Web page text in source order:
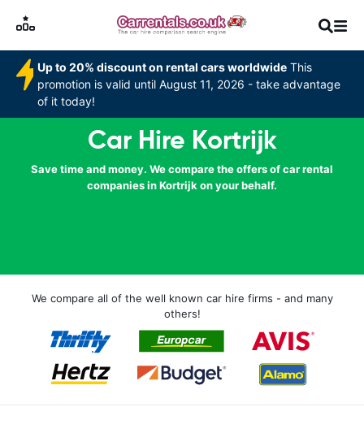
Up to 20% discount on rental cars worldwide This
promotion is valid until August 11, 2026 - take advantage
of it today!
Car Hire Kortrijk
Save time and money. We compare the offers of car rental
companies in Kortrijk on your behalf.
We compare all of the well known car hire firms - and many
others!